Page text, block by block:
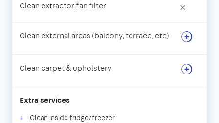
Clean extractor fan filter ×
Clean external areas (balcony, terrace, etc)
Clean carpet & upholstery
Extra services
Clean inside fridge/freezer